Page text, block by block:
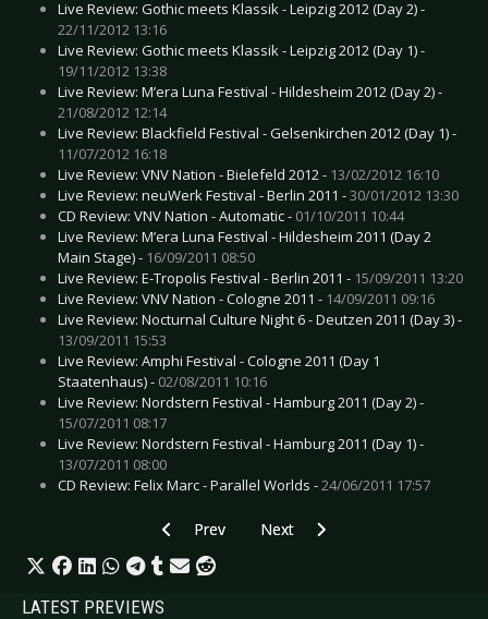
Live Review: Gothic meets Klassik - Leipzig 2012 (Day 2) -
22/11/2012 13:16
Live Review: Gothic meets Klassik - Leipzig 2012 (Day 1) -
19/11/2012 13:38
Live Review: M’era Luna Festival - Hildesheim 2012 (Day 2) -
21/08/2012 12:14
Live Review: Blackfield Festival - Gelsenkirchen 2012 (Day 1) -
11/07/2012 16:18
Live Review: VNV Nation - Bielefeld 2012 - 13/02/2012 16:10
Live Review: neuWerk Festival - Berlin 2011 -30/01/2012 13:30
CD Review: VNV Nation - Automatic - 01/10/2011 10:44
Live Review: M’era Luna Festival - Hildesheim 2011 (Day 2
Main Stage) - 16/09/2011 08:50
Live Review: E-Tropolis Festival - Berlin 2011 - 15/09/2011 13:20
Live Review: VNV Nation - Cologne 2011 - 14/09/2011 09:16
Live Review: Nocturnal Culture Night 6 - Deutzen 2011 (Day 3) -
13/09/2011 15:53
Live Review: Amphi Festival - Cologne 2011 (Day 1
Staatenhaus) - 02/08/2011 10:16
Live Review: Nordstern Festival - Hamburg 2011 (Day 2) -
15/07/2011 08:17
Live Review: Nordstern Festival - Hamburg 2011 (Day 1) -
13/07/2011 08:00
CD Review: Felix Marc - Parallel Worlds -24/06/2011 17:57
Previous article: Wayne Hussey - Münster 2009
Prev Next article: Zoot Woman -
Next
LATEST PREVIEWS